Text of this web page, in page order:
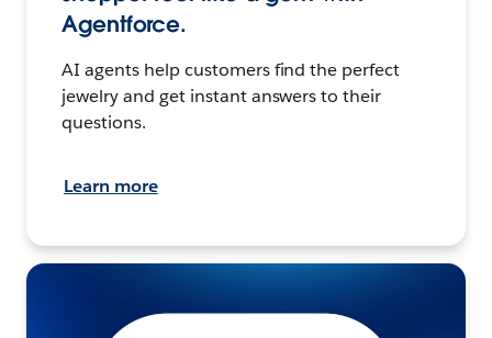
Agentforce.
AI agents help customers find the perfect
jewelry and get instant answers to their
questions.
Learn more